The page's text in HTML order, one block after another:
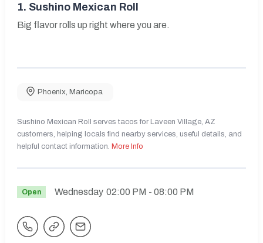
1. Sushino Mexican Roll
Big flavor rolls up right where you are.
Phoenix Maricopa
Sushino Mexican Roll serves tacos for Laveen Village, AZ
customers, helping locals find nearby services, useful details, and
helpful contact information. More Info
Open Wednesday 02:00 PM - 08:00 PM